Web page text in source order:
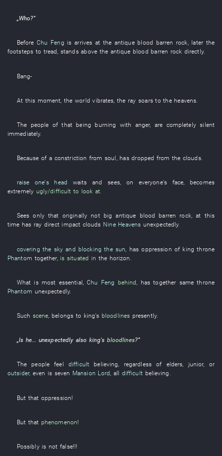
„Who?”
BeforeChu Feng is arrives at the antique blood barren rock, laterthe
footsteps to tread, stands above the antique blood barren rock directly.
Bang-
At this moment , theworld vibrates , the ray soars to the heavens
The people ofthat being burning with anger, are completely silent
immediately.
Because of a constriction from soul , has dropped from the clouds.
raise one's head waits and sees, on everyone's face, becomes
extremely ugly/difficult to look at.
Sees only that originally not big antique blood barren rock,at this
time has ray direct impact clouds Nine Heavens unexpectedly.
covering the sky and blocking the sun has oppression of king throne
Phantom together, is situated in the horizon
What is most essential ,Chu Feng behind has together same throne
Phantom unexpectedly.
Such scene, belongs to king's bloodlines presently.
„Is he... unexpectedly also king's bloodlines?”
The people feel difficult believing, regardless of elders, junior, or
outsider, even is seven Mansion Lord, all difficult believing .
But that oppression!
But that phenomenon!
Possibly is not false!!!